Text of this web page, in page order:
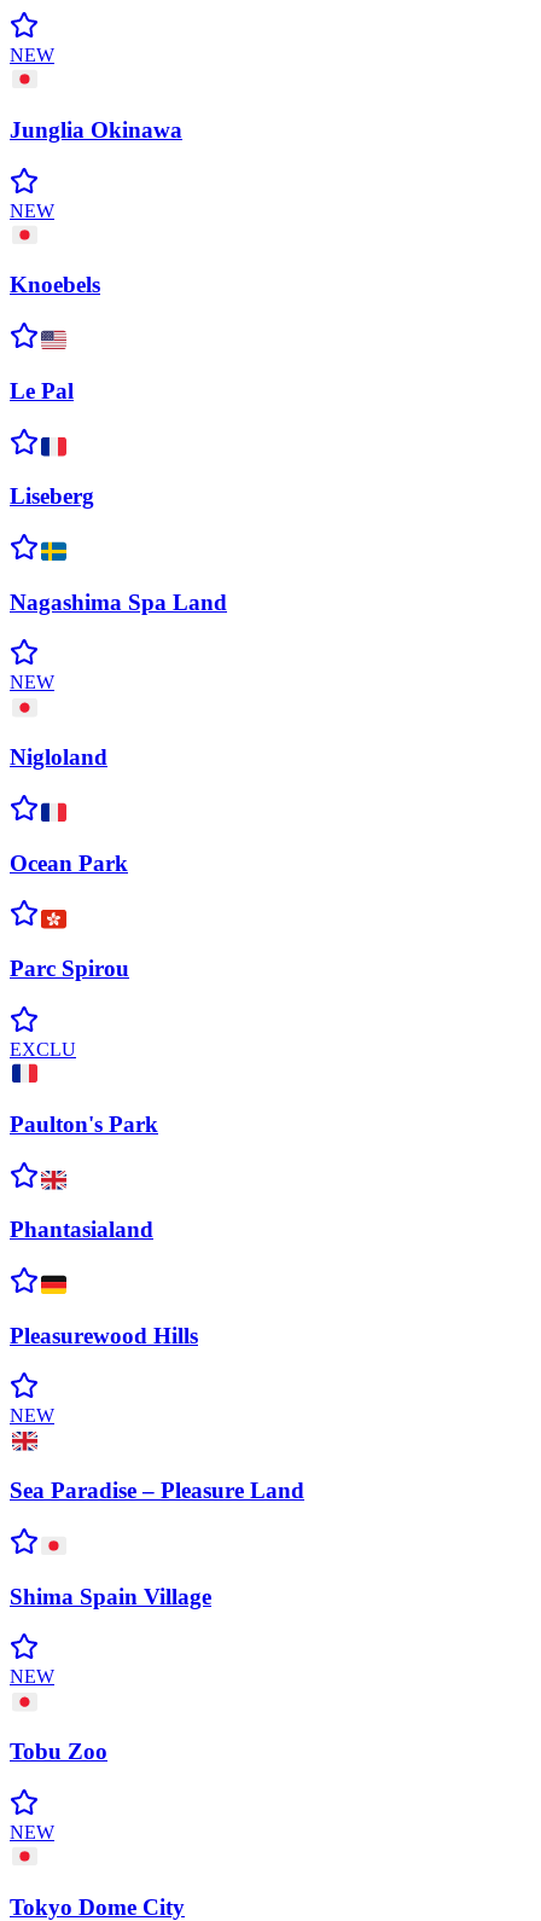
NEW
Junglia Okinawa
NEW
Knoebels
Le Pal
Liseberg
Nagashima Spa Land
NEW
Nigloland
Ocean Park
Parc Spirou
EXCLU
Paulton's Park
Phantasialand
Pleasurewood Hills
NEW
Sea Paradise – Pleasure Land
Shima Spain Village
NEW
Tobu Zoo
NEW
Tokyo Dome City